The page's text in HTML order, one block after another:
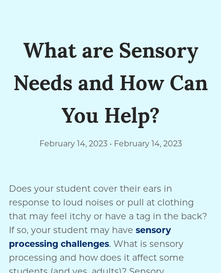
What are Sensory
Needs and How Can
You Help?
February 14, 2023 February 14, 2023
Does your student cover their ears in
response to loud noises or pull at clothing
that may feel itchy or have a tag in the back?
If so, your student may have sensory
processing challenges. What is sensory
processing and how does it affect some